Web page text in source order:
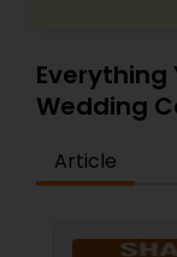
Everything
Wedding
Article